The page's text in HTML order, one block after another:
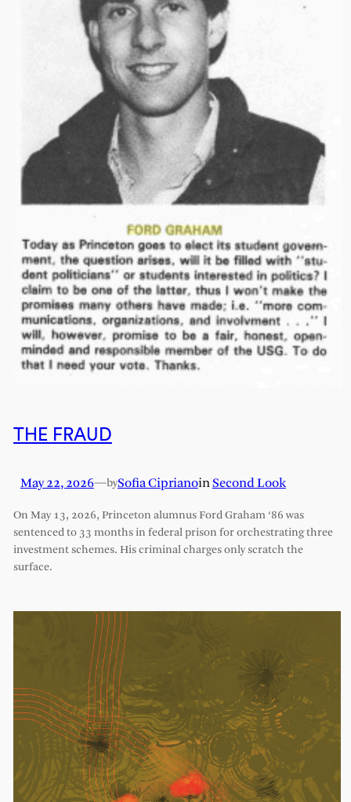
THE FRAUD
May 22, 2026—bySofia CiprianoinSecond Look
On May 13, 2026, Princeton alumnus Ford Graham ‘86 was
sentenced to 33 months in federal prison for orchestrating three
investment schemes. His criminal charges only scratch the
surface.